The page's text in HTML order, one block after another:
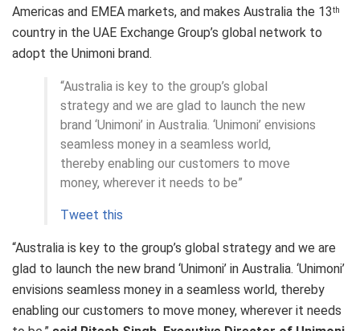
Americas and EMEA markets, and makes Australia the 13th
country in the UAE Exchange Group’s global network to
adopt the Unimoni brand.
“Australia is key to the group’s global
strategy and we are glad to launch the new
brand ‘Unimoni’ in Australia. ‘Unimoni’ envisions
seamless money in a seamless world,
thereby enabling our customers to move
money, wherever it needs to be”
Tweet this
“Australia is key to the group’s global strategy and we are
glad to launch the new brand ‘Unimoni’ in Australia. ‘Unimoni’
envisions seamless money in a seamless world, thereby
enabling our customers to move money, wherever it needs